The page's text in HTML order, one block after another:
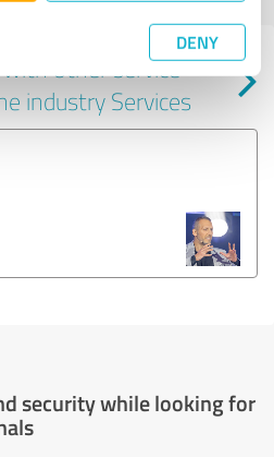
DENY
with other service
industry Services
security while looking for